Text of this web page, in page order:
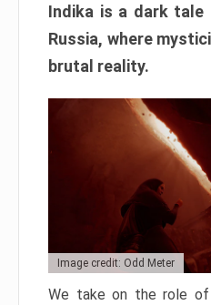
Indika is a dark
Russia, where
brutal reality.
Image credit: Odd Meter
We take on the role